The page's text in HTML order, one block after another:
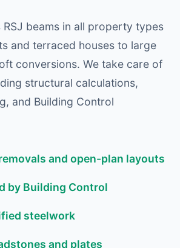
RSJ beams in all property types
and terraced houses to large
conversions. We take care of
structural calculations,
and Building Control
and open-plan layouts
by Building Control
steelwork
and plates